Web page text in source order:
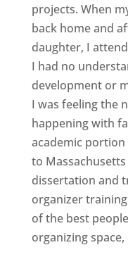
projects. When
back home and
daughter, I
I had no
development or
I was feeling the
happening with
academic
to
dissertation and
organizer
of the best
organizing